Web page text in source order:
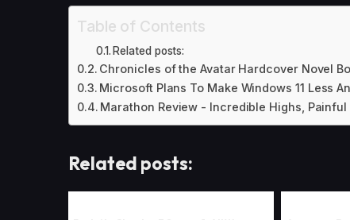
Table of Contents
Related posts:
Chronicles of the Avatar Hardcover Novel
Microsoft Plans To Make Windows 11 Less
Marathon Review - Incredible Highs, Painful
Related posts: